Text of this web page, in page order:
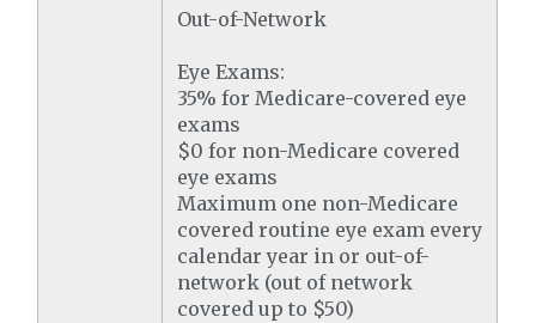
Out-of-Network
Eye Exams:
35% for Medicare-covered eye
exams
$0 for non-Medicare covered
eye exams
Maximum one non-Medicare
covered routine eye exam every
calendar year in or out-of-
network (out of network
covered up to $50)